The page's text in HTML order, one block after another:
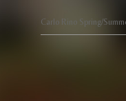
Carlo Rino Spring/